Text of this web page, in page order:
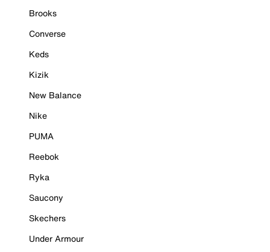
Brooks
Converse
Keds
Kizik
New Balance
Nike
PUMA
Reebok
Ryka
Saucony
Skechers
Under Armour